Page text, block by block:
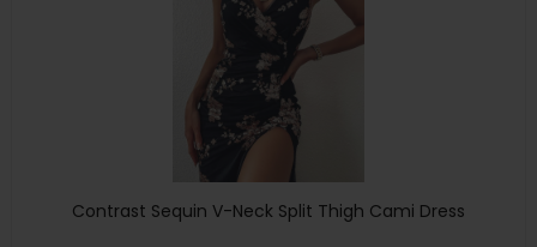
Contrast Sequin V-Neck Split Thigh Cami Dress